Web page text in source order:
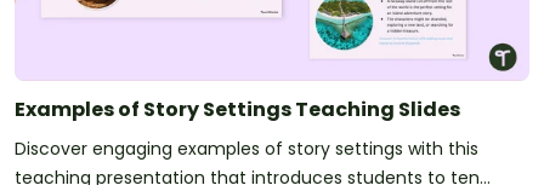
Examples of Story Settings Teaching Slides
Discover engaging examples of story settings with this
teaching presentation that introduces students to ten